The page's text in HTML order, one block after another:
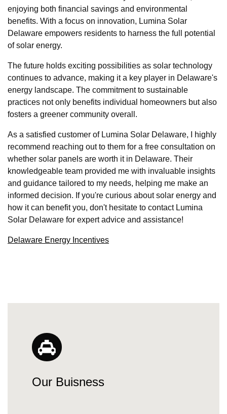
enjoying both financial savings and environmental
benefits. With a focus on innovation, Lumina Solar
Delaware empowers residents to harness the full potential
of solar energy.
The future holds exciting possibilities as solar technology
continues to advance, making it a key player in Delaware's
energy landscape. The commitment to sustainable
practices not only benefits individual homeowners but also
fosters a greener community overall.
As a satisfied customer of Lumina Solar Delaware, I highly
recommend reaching out to them for a free consultation on
whether solar panels are worth it in Delaware. Their
knowledgeable team provided me with invaluable insights
and guidance tailored to my needs, helping me make an
informed decision. If you're curious about solar energy and
how it can benefit you, don't hesitate to contact Lumina
Solar Delaware for expert advice and assistance!
Delaware Energy Incentives
Our Buisness